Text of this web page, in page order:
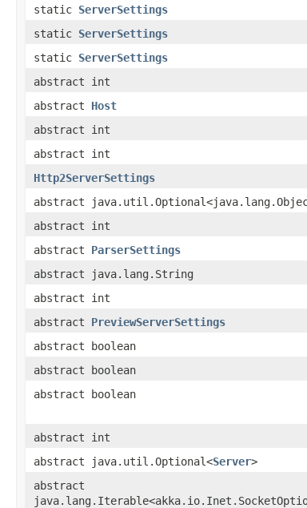
static ServerSettings
static ServerSettings
static ServerSettings
abstract int
abstract Host
abstract int
abstract int
Http2ServerSettings
abstract
abstract int
abstract ParserSettings
abstract java.lang.String
abstract int
abstract PreviewServerSettings
abstract boolean
abstract boolean
abstract boolean
abstract int
abstract java.util.Optional<Server>
abstract